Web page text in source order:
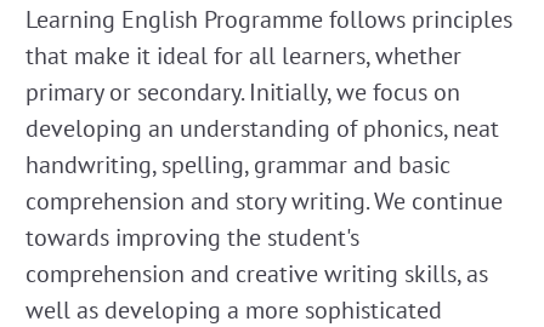
Learning English Programme follows principles
that make it ideal for all learners, whether
primary or secondary. Initially, we focus on
developing an understanding of phonics, neat
handwriting, spelling, grammar and basic
comprehension and story writing. We continue
towards improving the student's
comprehension and creative writing skills, as
well as developing a more sophisticated